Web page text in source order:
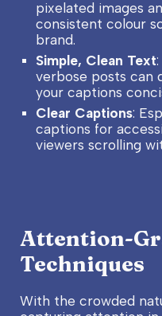
pixelated images
consistent colour
brand.
Simple, Clean Text
verbose posts can
your captions
Clear Captions:
captions for
viewers scrolling
Attention-
Techniques
With the crowded